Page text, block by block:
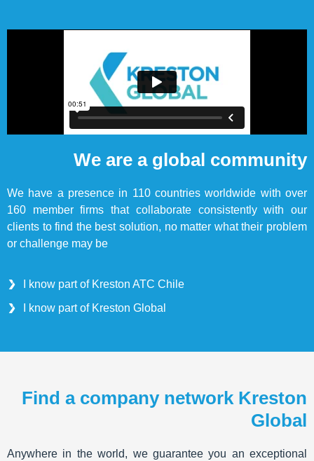
We are a global community
We have a presence in 110 countries worldwide with over
160 member firms that collaborate consistently with our
clients to find the best solution, no matter what their problem
or challenge may be
I know part of Kreston ATC Chile
I know part of Kreston Global
Find a company network Kreston
Global
Anywhere in the world, we guarantee you an exceptional